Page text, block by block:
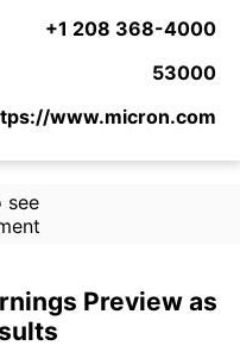
+1 208 368-4000
53000
www.micron.com
see
Preview as